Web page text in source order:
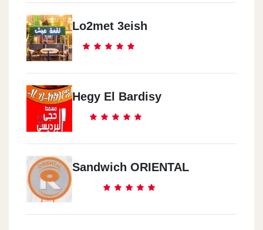
Lo2met 3eish
Hegy El Bardisy
Sandwich ORIENTAL